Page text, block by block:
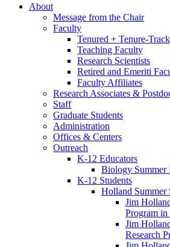
About
Message from the Chair
Faculty
Tenured + Tenure-
Teaching Faculty
Research Scientists
Retired and Emeriti
Faculty Affiliates
Research Associates &
Staff
Graduate Students
Administration
Offices & Centers
Outreach
K-12 Educators
Biology Summer
K-12 Students
Holland Summer
Jim
Program
Jim
Research